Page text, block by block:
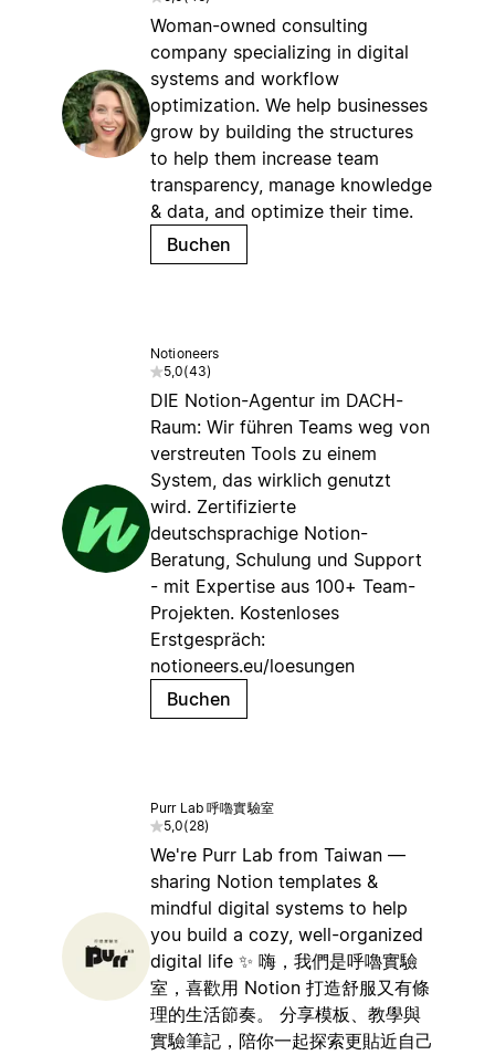
Woman-owned consulting
company specializing in digital
systems and workflow
optimization. We help businesses
grow by building the structures
to help them increase team
transparency, manage knowledge
& data, and optimize their time.
Buchen
Notioneers
5,0(43)
DIE Notion-Agentur im DACH-
Raum: Wir führen Teams weg von
verstreuten Tools zu einem
System, das wirklich genutzt
wird. Zertifizierte
deutschsprachige Notion-
Beratung, Schulung und Support
- mit Expertise aus 100+ Team-
Projekten. Kostenloses
Erstgespräch:
notioneers.eu/loesungen
Buchen
Purr Lab 呼嚕實驗室
5,0(28)
We're Purr Lab from Taiwan —
sharing Notion templates &
mindful digital systems to help
you build a cozy, well-organized
digital life ✨ 嗨，我們是呼嚕實驗
室，喜歡用 Notion 打造舒服又有條
理的生活節奏。 分享模板、教學與
實驗筆記，陪你一起探索更貼近自己